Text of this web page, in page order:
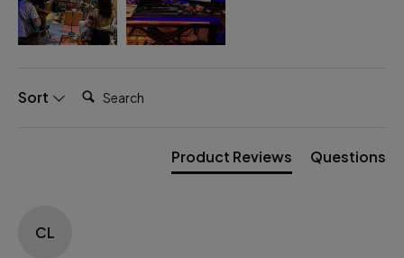
Sort Search:
Product Reviews Questions
CL